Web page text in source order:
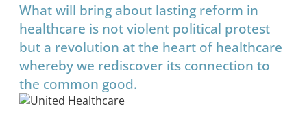
What will bring about lasting reform in
healthcare is not violent political protest
but a revolution at the heart of healthcare
whereby we rediscover its connection to
the common good.